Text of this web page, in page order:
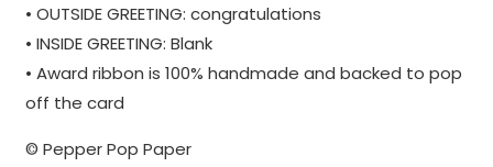
• OUTSIDE GREETING: congratulations
• INSIDE GREETING: Blank
• Award ribbon is 100% handmade and backed to pop
off the card
© Pepper Pop Paper